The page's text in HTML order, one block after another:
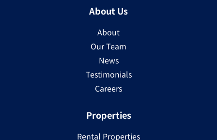
About Us
About
Our Team
News
Testimonials
Careers
Properties
Rental Properties